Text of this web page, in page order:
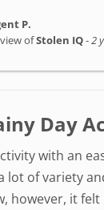
P.
ofStolen IQ-2
Day
with an
lot of variety
however, it